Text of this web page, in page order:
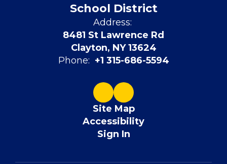
School District
Address:
8481 St Lawrence Rd
Clayton, NY 13624
Phone: +1 315-686-5594
Site Map
Accessibility
Sign In